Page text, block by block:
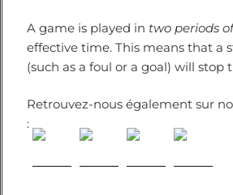
A game is played in two periods
effective time. This means that a
(such as a foul or a goal) will stop
Retrouvez-nous également sur
: